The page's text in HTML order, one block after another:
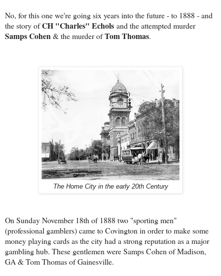
No, for this one we're going six years into the future - to 1888 - and
the story ofCH "Charles" Echols and the attempted murder
Samps Cohen& the murder ofTom Thomas.
The Home City in the early 20th Century
On Sunday November 18th of 1888 two "sporting men"
(professional gamblers) came to Covington in order to make some
money playing cards as the city had a strong reputation as a major
gambling hub. These gentlemen were Samps Cohen of Madison,
GA & Tom Thomas of Gainesville.